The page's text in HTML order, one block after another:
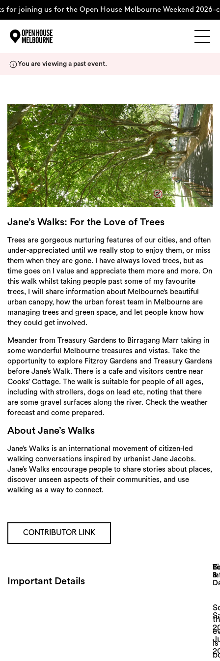
for joining us for the Open House Melbourne Weekend
About
Support Us
Weekend Itinerary
Login
Search
You are viewing a past event.
Jane’s Walks: For the Love of Trees
Trees are gorgeous nurturing features of our cities, and often
under-appreciated until we really stop to enjoy them, or miss
them when they are gone. I have always loved trees, but as
time goes on I value and appreciate them more and more. On
this walk whilst taking people past some of my favourite
trees, I will share information about Melbourne’s beautiful
urban canopy, how the urban forest team in Melbourne are
managing trees and green space, and let people know how
they could get involved.
Meander from Treasury Gardens to Birragang Marr taking in
some wonderful Melbourne treasures and vistas. Take the
opportunity to explore Fitzroy Gardens and Treasury Gardens
before Jane’s Walk. There is a cafe and visitors centre near
Cooks’ Cottage. The walk is suitable for people of all ages,
including with strollers, dogs on lead etc, noting that there
are some gravel surfaces along the river. Check the weather
forecast and come prepared.
About Jane’s Walks
Jane’s Walks is an international movement of citizen-led
walking conversations inspired by urbanist Jane Jacobs.
Jane’s Walks encourage people to share stories about places,
discover unseen aspects of their communities, and use
walking as a way to connect.
CONTRIBUTOR LINK
Important Details
&
is